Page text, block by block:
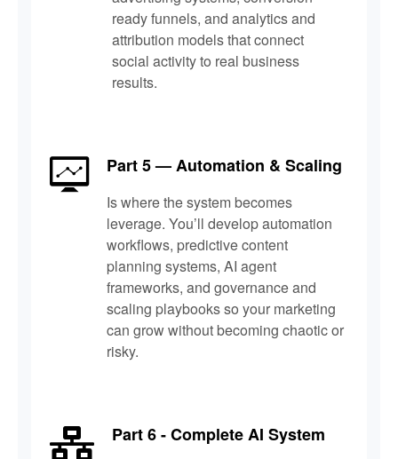
ready funnels, and analytics and
attribution models that connect
social activity to real business
results.
Part 5 — Automation & Scaling
Is where the system becomes
leverage. You’ll develop automation
workflows, predictive content
planning systems, AI agent
frameworks, and governance and
scaling playbooks so your marketing
can grow without becoming chaotic or
risky.
Part 6 - Complete AI System